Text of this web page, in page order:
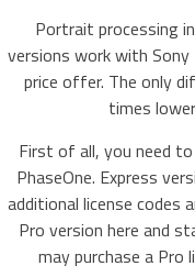
Portrait processing
versions work with Sony
price offer. The only
times
First of all, you need
PhaseOne. Express
additional license codes
Pro version here and
may purchase a Pro